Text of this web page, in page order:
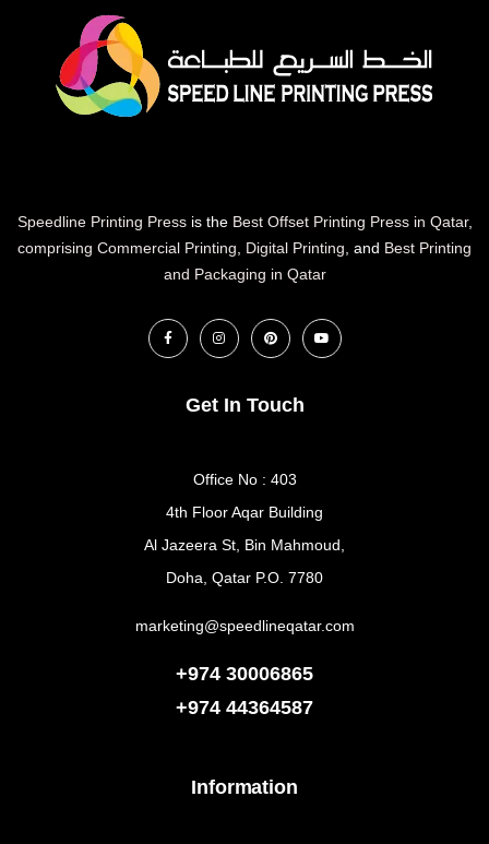
Speedline Printing Pressis the Best Offset Printing Press in Qatar,
comprising Commercial Printing, Digital Printing, and Best Printing
and Packaging in Qatar
Information
Get In Touch
Office No : 403
4th Floor Aqar Building
Al Jazeera St, Bin Mahmoud,
Doha, Qatar P.O. 7780
marketing@speedlineqatar.com
+974 30006865
+974 44364587